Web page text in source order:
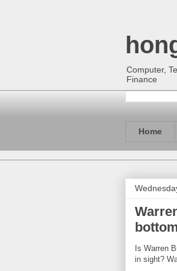
Computer,
Finance
Home
Is Warren
in sight?